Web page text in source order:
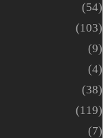
(54)
(103)
(9)
(4)
(38)
(119)
(7)